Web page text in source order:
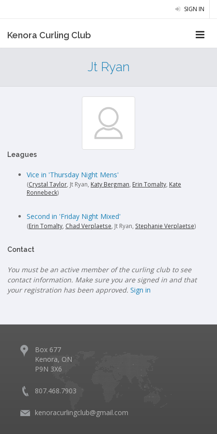
SIGN IN
Kenora Curling Club
Jt Ryan
Leagues
Vice in 'Thursday Night Mens'
(Crystal Taylor , Jt Ryan, Katy Bergman Erin Tomalty Kate
Ronnebeck)
Second in 'Friday Night Mixed'
(Erin Tomalty, Chad Verplaetse, Jt Ryan, Stephanie Verplaetse)
Contact
You must be an active member of the curling club to see
contact information. Make sure you are signed in and that
your registration has been approved. Sign in
Box 677
Kenora, ON
P9N 3X6
807.468.7903
kenoracurlingclub@gmail.com